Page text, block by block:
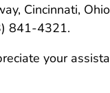
Cincinnati,
841-4321.
your